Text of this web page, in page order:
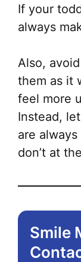
If your
always
Also,
them as it
feel more
Instead,
are
don’t at
Smile